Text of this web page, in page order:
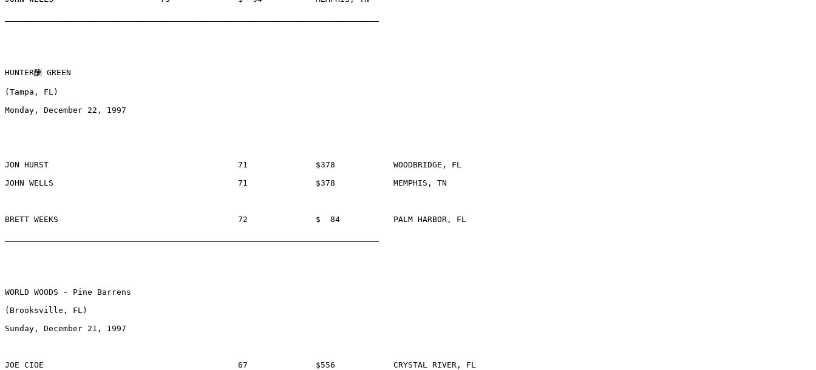
HUNTER酬 GREEN
(Tampa, FL)
Monday, December 22, 1997
JON HURST					71		$378		WOODBRIDGE, FL
JOHN WELLS					71		$378		MEMPHIS, TN
BRETT WEEKS					72		$  84		PALM HARBOR, FL
WORLD WOODS - Pine Barrens
(Brooksville, FL)
Sunday, December 21, 1997
JOE CIOE					67		$556		CRYSTAL RIVER, FL